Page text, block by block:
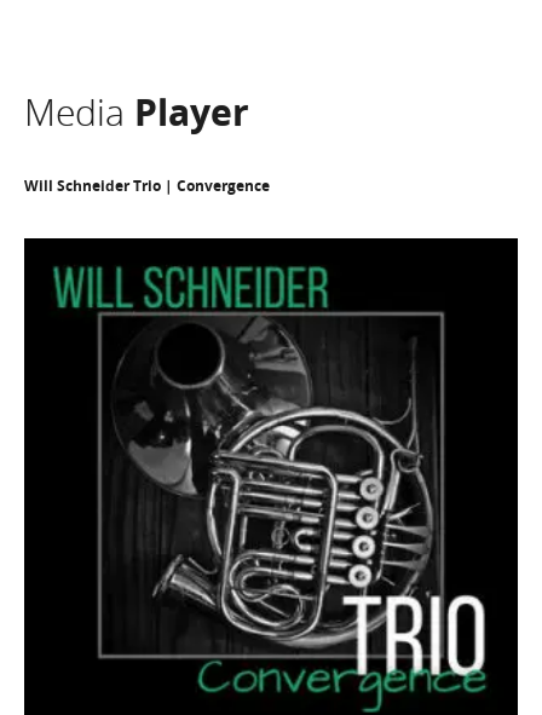
Media Player
Will Schneider Trio | Convergence